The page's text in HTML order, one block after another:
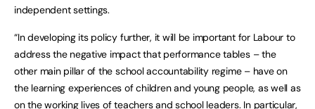
independent settings.
“In developing its policy further, it will be important for Labour to
address the negative impact that performance tables – the
other main pillar of the school accountability regime – have on
the learning experiences of children and young people, as well as
on the working lives of teachers and school leaders. In particular,